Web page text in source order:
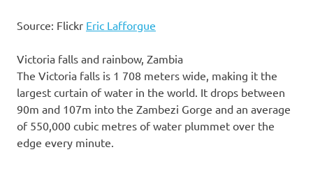
Source: Flickr Eric Lafforgue
Victoria falls and rainbow, Zambia
The Victoria falls is 1 708 meters wide, making it the
largest curtain of water in the world. It drops between
90m and 107m into the Zambezi Gorge and an average
of 550,000 cubic metres of water plummet over the
edge every minute.